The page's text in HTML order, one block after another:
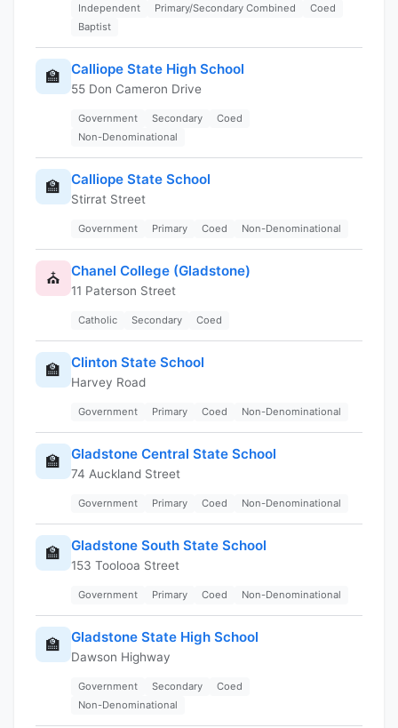
Independent Primary/Secondary Combined
Coed
Baptist
🏫 Calliope State High School
55 Don Cameron Drive
Government Secondary
Coed
Non-Denominational
🏫 Calliope State School
Stirrat Street
Government Primary Coed Non-Denominational
⛪ Chanel College (Gladstone)
11 Paterson Street
Catholic Secondary Coed
🏫 Clinton State School
Harvey Road
Government Primary Coed Non-Denominational
🏫 Gladstone Central State School
74 Auckland Street
Government Primary Coed Non-Denominational
🏫 Gladstone South State School
153 Toolooa Street
Government Primary Coed Non-Denominational
🏫 Gladstone State High School
Dawson Highway
Government Secondary
Coed
Non-Denominational